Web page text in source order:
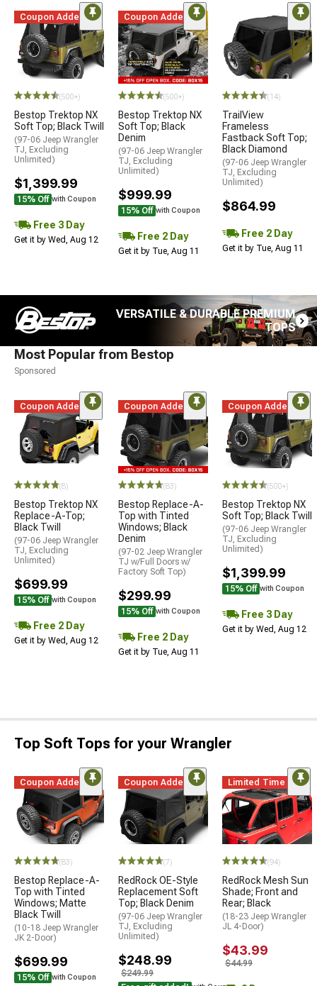
Coupon Added
(500+)
Bestop Trektop NX
Soft Top; Black Twill
(97-06 Jeep Wrangler
TJ, Excluding
Unlimited)
$1,399.99
15% Off with Coupon
Free 3 Day
Get it by Wed, Aug 12
Coupon Added
(500+)
Bestop Trektop NX
Soft Top; Black
Denim
(97-06 Jeep Wrangler
TJ, Excluding
Unlimited)
$999.99
15% Off with Coupon
Free 2 Day
Get it by Tue, Aug 11
(14)
TrailView
Frameless
Fastback Soft Top;
Black Diamond
(97-06 Jeep Wrangler
TJ, Excluding
Unlimited)
$864.99
Free 2 Day
Get it by Tue, Aug 11
VERSATILE & DURABLE PREMIUM
TOPS
Most Popular from Bestop
Sponsored
Coupon Added
(8)
Bestop Trektop NX
Replace-A-Top;
Black Twill
(97-06 Jeep Wrangler
TJ, Excluding
Unlimited)
$699.99
15% Off with Coupon
Free 2 Day
Get it by Wed, Aug 12
Coupon Added
(83)
Bestop Replace-A-
Top with Tinted
Windows; Black
Denim
(97-02 Jeep Wrangler
TJ w/Full Doors w/
Factory Soft Top)
$299.99
15% Off with Coupon
Free 2 Day
Get it by Tue, Aug 11
Coupon Added
(500+)
Bestop Trektop NX
Soft Top; Black Twill
(97-06 Jeep Wrangler
TJ, Excluding
Unlimited)
$1,399.99
15% Off with Coupon
Free 3 Day
Get it by Wed, Aug 12
Top Soft Tops for your Wrangler
Coupon Added
(83)
Bestop Replace-A-
Top with Tinted
Windows; Matte
Black Twill
(10-18 Jeep Wrangler
JK 2-Door)
$699.99
15% Off with Coupon
Coupon Added
(7)
RedRock OE-Style
Replacement Soft
Top; Black Denim
(97-06 Jeep Wrangler
TJ, Excluding
Unlimited)
$248.99
$249.99
Limited Time
(94)
RedRock Mesh Sun
Shade; Front and
Rear; Black
(18-23 Jeep Wrangler
JL 4-Door)
$43.99
$44.99